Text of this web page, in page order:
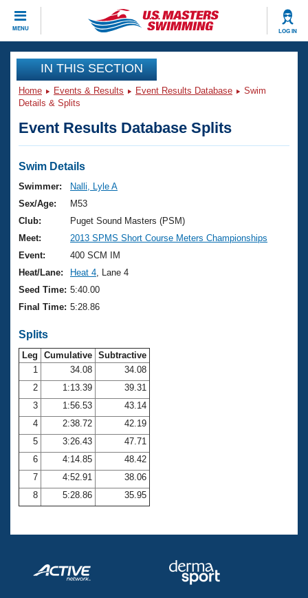
MENU LOG IN
CLOSE
Training
Workout Library
Articles And Videos
Swimming 101
Training Plans
Swimming Guides
Video Stroke Analysis
Club Finder
Workout Tracking
SWIMMER Magazine
Events
Virtual And Fitness Events
2026 Summer Nationals
National Championships
Results And Rankings
Records
Eligibility Policy
Club Finder
Workout Library
About Us
What Is Masters Swimming?
USMS Community
Membership Benefits
Open Water Central
Club Central
Coach Central
Volunteer Central
Join
IN THIS SECTION
Home Events & Results Event Results Database
Swim
Details & Splits
Event Results Database Splits
Swim Details
Swimmer:
Nalli, Lyle A
Sex/Age:
M53
Club:
Puget Sound Masters (PSM)
Meet:
2013 SPMS Short Course Meters Championships
Event:
400 SCM IM
Heat/Lane:
Heat 4 , Lane 4
Seed Time: 5:40.00
Final Time: 5:28.86
Splits
Leg Cumulative Subtractive
1
34.08
34.08
2
1:13.39
39.31
3
1:56.53
43.14
4
2:38.72
42.19
5
3:26.43
47.71
6
4:14.85
48.42
7
4:52.91
38.06
8
5:28.86 35.95